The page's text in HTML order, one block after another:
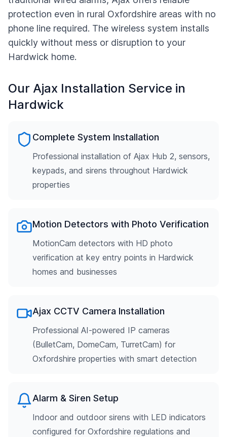
protection even in rural Oxfordshire areas with no
phone line required. The wireless system installs
quickly without mess or disruption to your
Hardwick home.
Our Ajax Installation Service in
Hardwick
Complete System Installation
Professional installation of Ajax Hub 2, sensors,
keypads, and sirens throughout Hardwick
properties
Motion Detectors with Photo Verification
MotionCam detectors with HD photo
verification at key entry points in Hardwick
homes and businesses
Ajax CCTV Camera Installation
Professional AI-powered IP cameras
(BulletCam, DomeCam, TurretCam) for
Oxfordshire properties with smart detection
Alarm & Siren Setup
Indoor and outdoor sirens with LED indicators
configured for Oxfordshire regulations and